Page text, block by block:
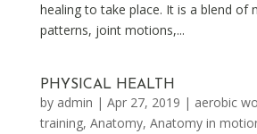
healing to take place. It is a blend of
patterns, joint motions,...
PHYSICAL HEALTH
by admin | Apr 27, 2019 | aerobic
training, Anatomy, Anatomy in